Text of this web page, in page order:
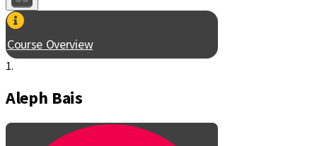
Course Overview
1.
Aleph Bais